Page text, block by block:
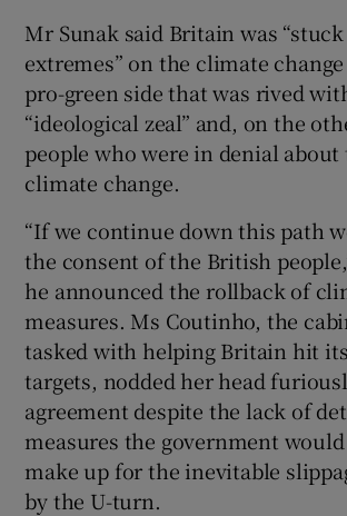
Mr Sunak said Britain was
extremes” on the climate change
pro-green side that was rived
“ideological zeal” and, on the
people who were in denial
climate change.
“If we continue down this path
the consent of the British
he announced the rollback of
measures. Ms Coutinho, the
tasked with helping Britain hit
targets, nodded her head
agreement despite the lack of
measures the government
make up for the inevitable
by the U-turn.